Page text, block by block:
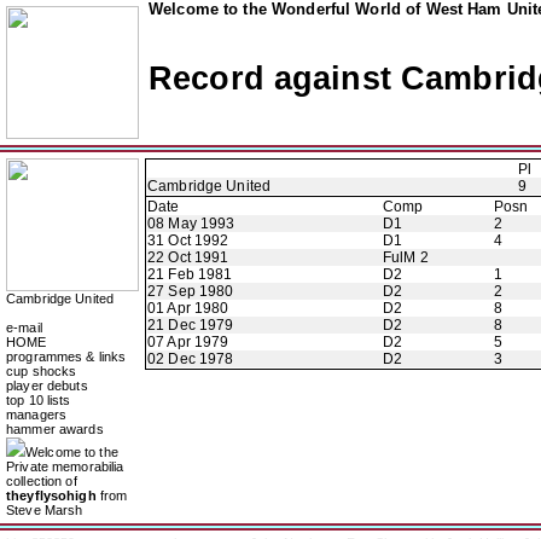
Welcome to the Wonderful World of West Ham
Record against
Cambridge United
e-mail
HOME
programmes & links
cup shocks
player debuts
top 10 lists
managers
hammer awards
Welcome to the
Private memorabilia
collection of
theyflysohigh from
Steve Marsh
Pl
Cambridge United
9
Date
Comp
Posn
08 May 1993
D1
2
31 Oct 1992
D1
4
22 Oct 1991
FulM 2
21 Feb 1981
D2
1
27 Sep 1980
D2
2
01 Apr 1980
D2
8
21 Dec 1979
D2
8
07 Apr 1979
D2
5
02 Dec 1978
D2 3